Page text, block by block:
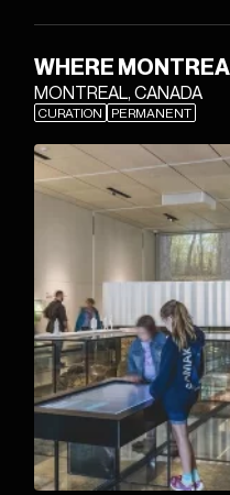
WHERE
MONTREAL, CANADA
CURATION PERMANENT